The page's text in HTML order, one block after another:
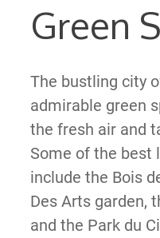
Green
The bustling city
admirable green
the fresh air and
Some of the best
include the Bois
Des Arts garden,
and the Park du